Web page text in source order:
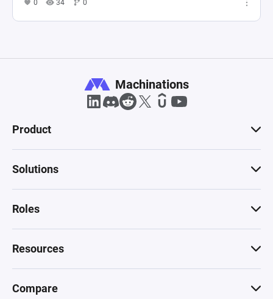
0 34 0
Machinations
Product
Solutions
Roles
Resources
Compare